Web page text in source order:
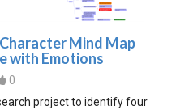
Mind Map
with Emotions
0
project to identify four